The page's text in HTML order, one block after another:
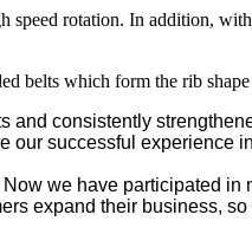
rotation. In addition,
belts which form the rib
consistently
successful
we have participated
expand their business,